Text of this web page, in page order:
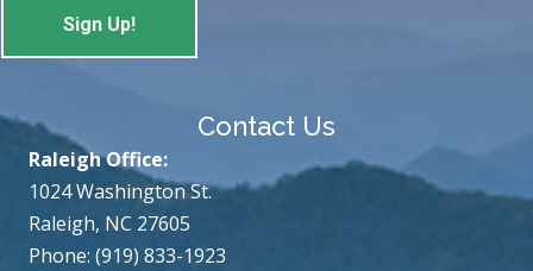
Contact Us
Raleigh Office:
1024 Washington St.
Raleigh, NC 27605
Phone: (919) 833-1923